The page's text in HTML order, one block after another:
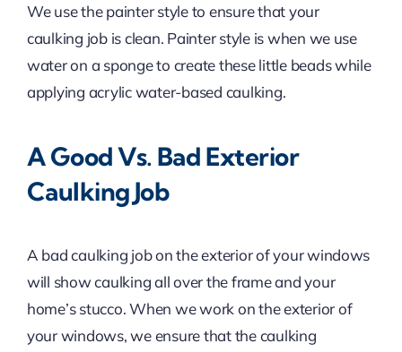
We use the painter style to ensure that your
caulking job is clean. Painter style is when we use
water on a sponge to create these little beads while
applying acrylic water-based caulking.
A Good Vs. Bad Exterior
Caulking Job
A bad caulking job on the exterior of your windows
will show caulking all over the frame and your
home’s stucco. When we work on the exterior of
your windows, we ensure that the caulking